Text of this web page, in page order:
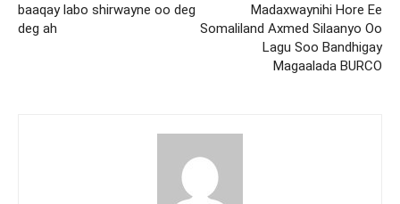
baaqay labo shirwayne oo deg
deg ah
Madaxwaynihi Hore Ee
Somaliland Axmed Silaanyo Oo
Lagu Soo Bandhigay
Magaalada BURCO